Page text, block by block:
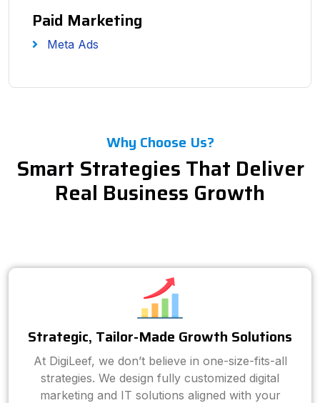
Paid Marketing
Meta Ads
Why Choose Us?
Smart Strategies That Deliver
Real Business Growth
Strategic, Tailor-Made Growth Solutions
At DigiLeef, we don’t believe in one-size-fits-all
strategies. We design fully customized digital
marketing and IT solutions aligned with your